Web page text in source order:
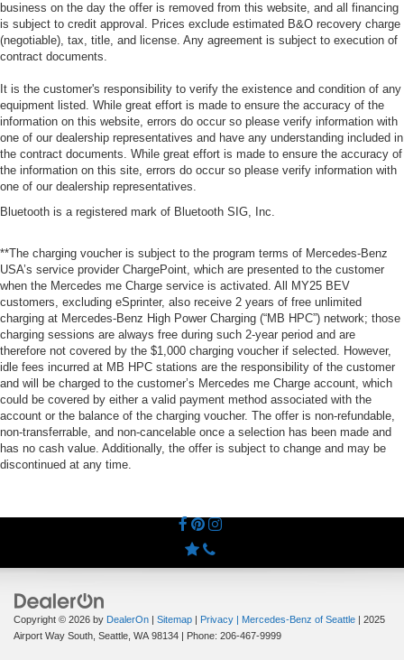
business on the day the offer is removed from this website, and all financing
is subject to credit approval. Prices exclude estimated B&O recovery charge
(negotiable), tax, title, and license. Any agreement is subject to execution of
contract documents.
It is the customer's responsibility to verify the existence and condition of any
equipment listed. While great effort is made to ensure the accuracy of the
information on this website, errors do occur so please verify information with
one of our dealership representatives and have any understanding included in
the contract documents. While great effort is made to ensure the accuracy of
the information on this site, errors do occur so please verify information with
one of our dealership representatives.
Bluetooth is a registered mark of Bluetooth SIG, Inc.
**The charging voucher is subject to the program terms of Mercedes-Benz
USA’s service provider ChargePoint, which are presented to the customer
when the Mercedes me Charge service is activated. All MY25 BEV
customers, excluding eSprinter, also receive 2 years of free unlimited
charging at Mercedes-Benz High Power Charging (“MB HPC”) network; those
charging sessions are always free during such 2-year period and are
therefore not covered by the $1,000 charging voucher if selected. However,
idle fees incurred at MB HPC stations are the responsibility of the customer
and will be charged to the customer’s Mercedes me Charge account, which
could be covered by either a valid payment method associated with the
account or the balance of the charging voucher. The offer is non-refundable,
non-transferrable, and non-cancelable once a selection has been made and
has no cash value. Additionally, the offer is subject to change and may be
discontinued at any time.
Copyright © 2026 by DealerOn | Sitemap | Privacy | Mercedes-Benz of Seattle | 2025
Airport Way South, Seattle, WA 98134 | Phone: 206-467-9999